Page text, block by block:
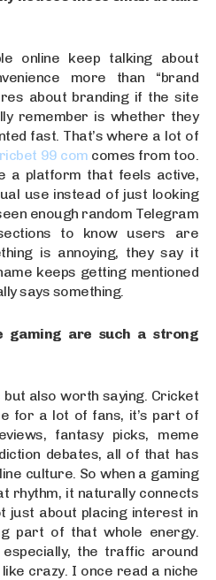
online keep talking about
more than “brand
about branding if the site
remember is whether they
fast. That’s where a lot of
99 com comes from too.
a platform that feels active,
use instead of just looking
enough random Telegram
to know users are
is annoying, they say it
keeps getting mentioned
says something.
gaming are such a strong
but also worth saying. Cricket
for a lot of fans, it’s part of
fantasy picks, meme
debates, all of that has
culture. So when a gaming
rhythm, it naturally connects
just about placing interest in
part of that whole energy.
the traffic around
crazy. I once read a niche